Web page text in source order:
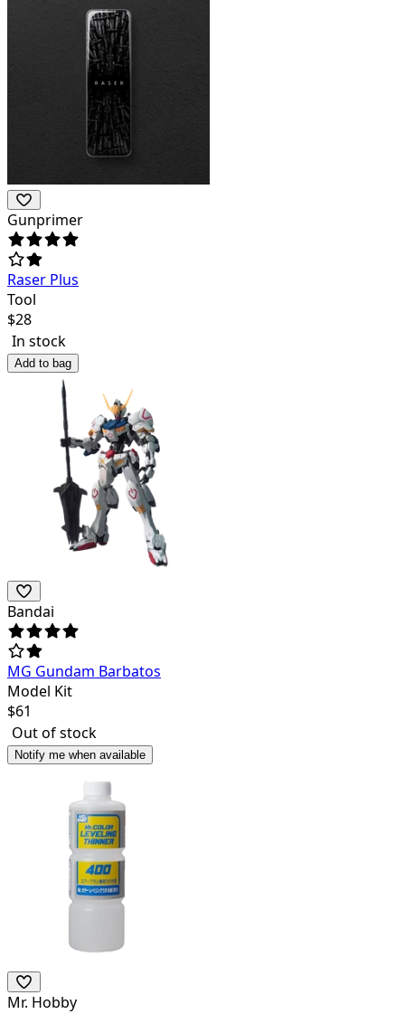
Gunprimer
Raser Plus
Tool
$28
In stock
Add to bag
Bandai
MG Gundam Barbatos
Model Kit
$61
Out of stock
Notify me when available
Mr. Hobby